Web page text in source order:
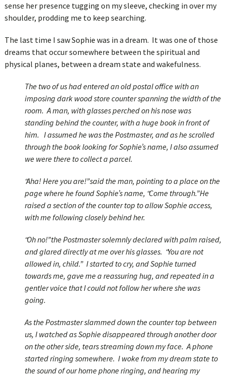
sense her presence tugging on my sleeve, checking in over my
shoulder, prodding me to keep searching.
The last time I saw Sophie was in a dream. It was one of those
dreams that occur somewhere between the spiritual and
physical planes, between a dream state and wakefulness.
The two of us had entered an old postal office with an
imposing dark wood store counter spanning the width of the
room. A man, with glasses perched on his nose was
standing behind the counter, with a huge book in front of
him. I assumed he was the Postmaster, and as he scrolled
through the book looking for Sophie’s name, I also assumed
we were there to collect a parcel.
“Aha! Here you are!” said the man, pointing to a place on the
page where he found Sophie’s name, “Come through.” He
raised a section of the counter top to allow Sophie access,
with me following closely behind her.
“Oh no!” the Postmaster solemnly declared with palm raised,
and glared directly at me over his glasses. “You are not
allowed in, child.” I started to cry, and Sophie turned
towards me, gave me a reassuring hug, and repeated in a
gentler voice that I could not follow her where she was
going.
As the Postmaster slammed down the counter top between
us, I watched as Sophie disappeared through another door
on the other side, tears streaming down my face. A phone
started ringing somewhere. I woke from my dream state to
the sound of our home phone ringing, and hearing my